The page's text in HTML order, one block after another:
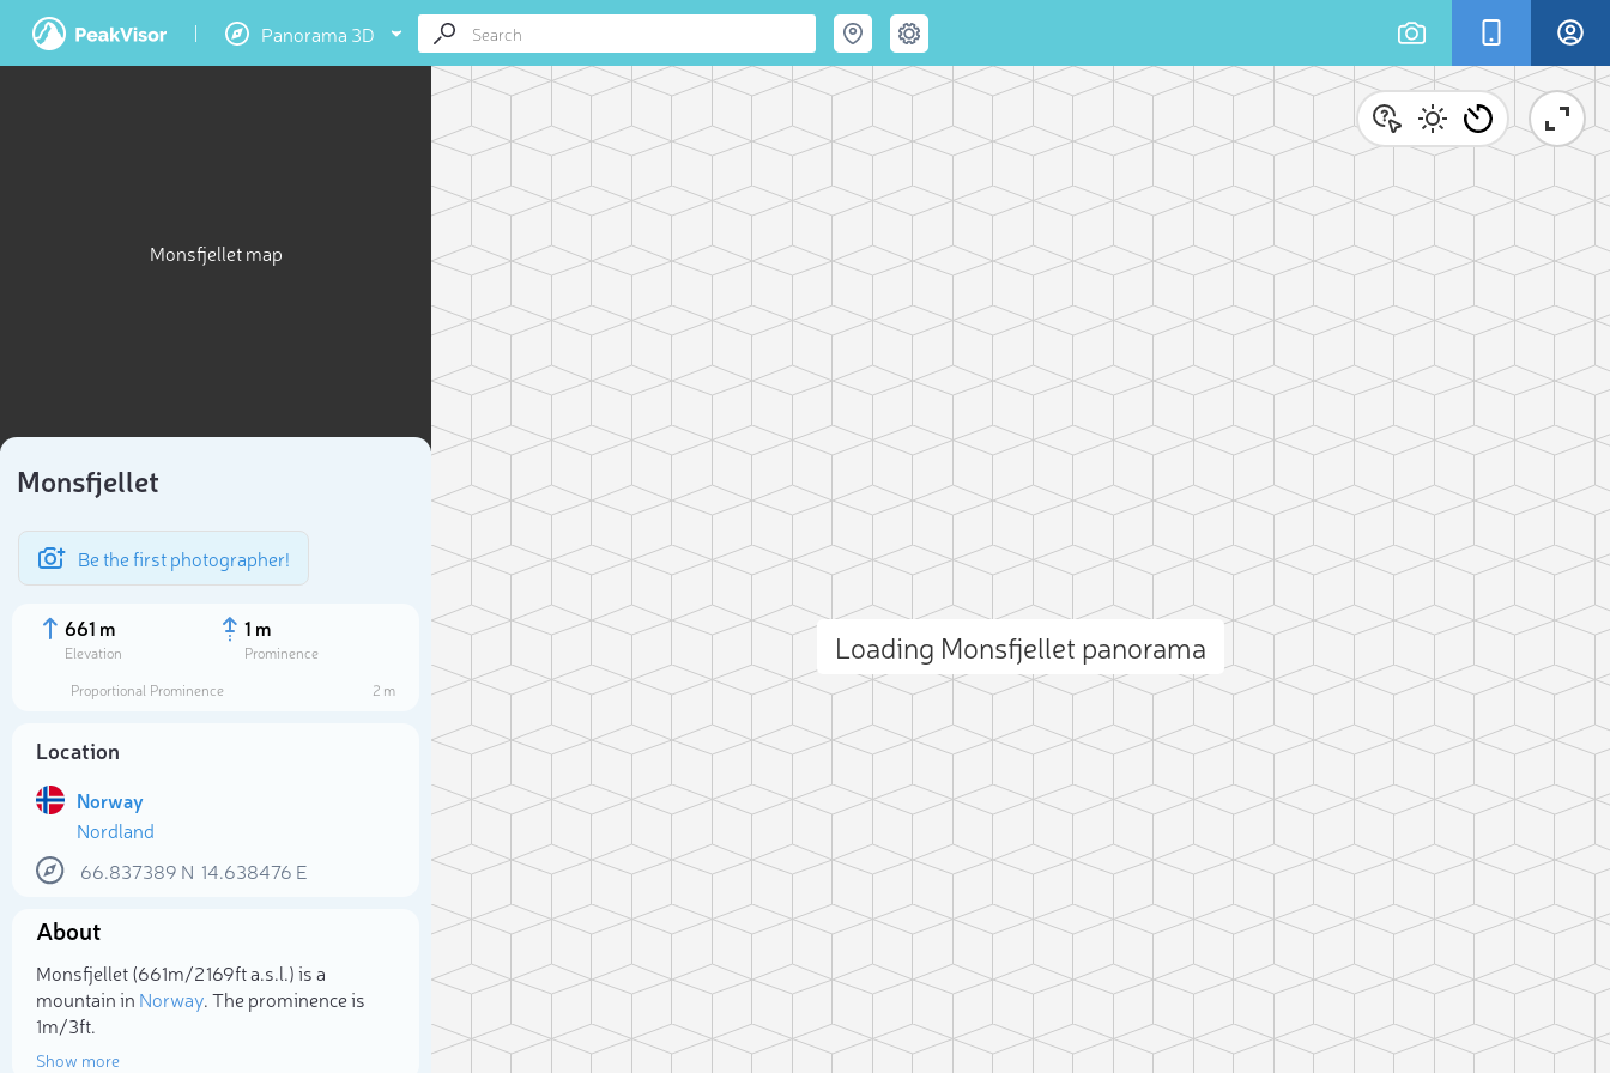
Panorama 3D
Monsfjellet map
Monsfjellet
Be the first photographer!
661 m
Elevation
1 m
Prominence
Proportional Prominence
2 m
Location
Norway
Nordland
66.837389 N 14.638476 E
About
Monsfjellet (661m/2 169ft a.s.l.) is a
mountain in Norway. The prominence is
1m/3ft.
Show more
Loading Monsfjellet panorama
Select photo